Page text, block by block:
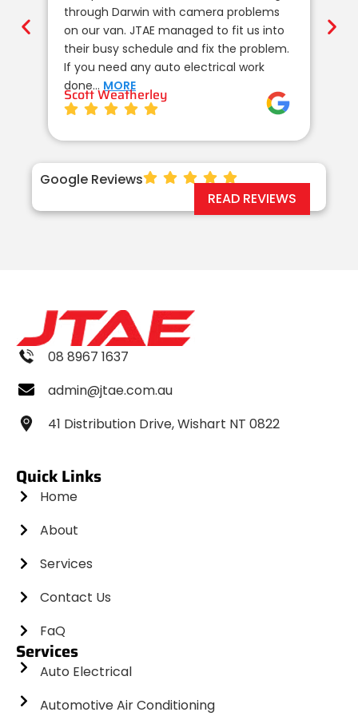
through Darwin with camera problems
on our van. JTAE managed to fit us into
their busy schedule and fix the problem.
If you need any auto electrical work
done… MORE
Scott Weatherley
Google Reviews
READ REVIEWS
08 8967 1637
admin@jtae.com.au
41 Distribution Drive, Wishart NT 0822
Quick Links
Home
About
Services
Contact Us
FaQ
Services
Auto Electrical
Automotive Air Conditioning